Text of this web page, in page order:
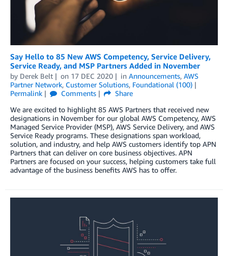
Say Hello to 85 New AWS Competency, Service Delivery,
Service Ready, and MSP Partners Added in November
by Derek Belt on 17 DEC 2020 in Announcements, AWS
Partner Network, Customer Solutions, Foundational (100)
Permalink
Comments
Share
We are excited to highlight 85 AWS Partners that received new
designations in November for our global AWS Competency, AWS
Managed Service Provider (MSP), AWS Service Delivery, and AWS
Service Ready programs. These designations span workload,
solution, and industry, and help AWS customers identify top APN
Partners that can deliver on core business objectives. APN
Partners are focused on your success, helping customers take full
advantage of the business benefits AWS has to offer.